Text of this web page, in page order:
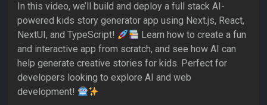
In this video, we’ll build and deploy a full stack AI-
powered kids story generator app using Next.js, React,
NextUI, and TypeScript!
Learn how to create a fun
and interactive app from scratch, and see how AI can
help generate creative stories for kids. Perfect for
developers looking to explore AI and web
development!